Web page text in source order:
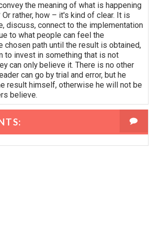
the meaning of what is happening
rather, how – it's kind of clear. It is
discuss, connect to the implementation
to what people can feel the
chosen path until the result is obtained,
to invest in something that is not
can only believe it. There is no other
can go by trial and error, but he
result himself, otherwise he will not be
believe.